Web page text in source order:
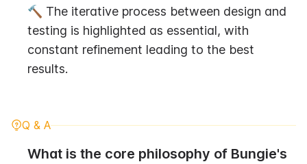
🔨 The iterative process between design and
testing is highlighted as essential, with
constant refinement leading to the best
results.
Q & A
What is the core philosophy of Bungie's